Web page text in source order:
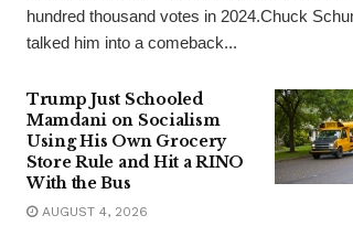
hundred thousand votes in 2024.Chuck
talked him into a comeback...
Trump Just Schooled
Mamdani on Socialism
Using His Own Grocery
Store Rule and Hit a RINO
With the Bus
AUGUST 4, 2026